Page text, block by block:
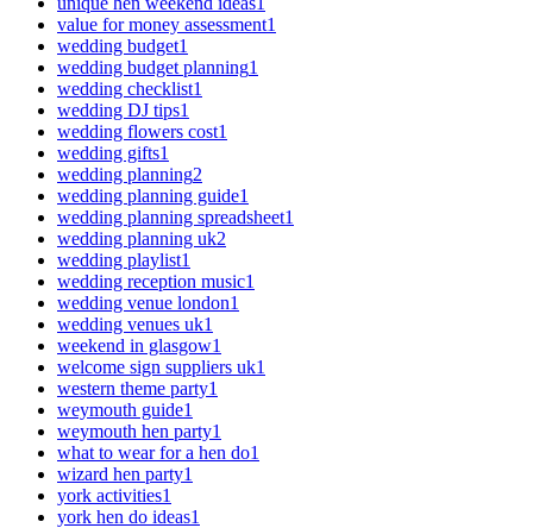
value for money assessment1
wedding budget1
wedding budget planning1
wedding checklist1
wedding DJ tips1
wedding flowers cost1
wedding gifts1
wedding planning2
wedding planning guide1
wedding planning spreadsheet1
wedding planning uk2
wedding playlist1
wedding reception music1
wedding venue london1
wedding venues uk1
weekend in glasgow1
welcome sign suppliers uk1
western theme party1
weymouth guide1
weymouth hen party1
what to wear for a hen do1
wizard hen party1
york activities1
york hen do ideas1